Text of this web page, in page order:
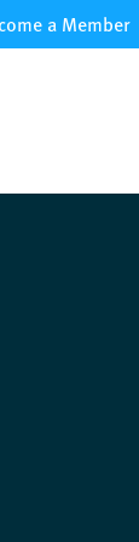
a Member